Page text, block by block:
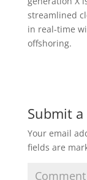
streamlined
in real-time
offshoring.
Submit
Your email
fields are